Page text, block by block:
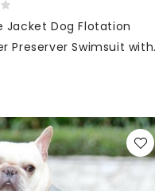
Jacket Dog Flotation
Preserver Swimsuit with